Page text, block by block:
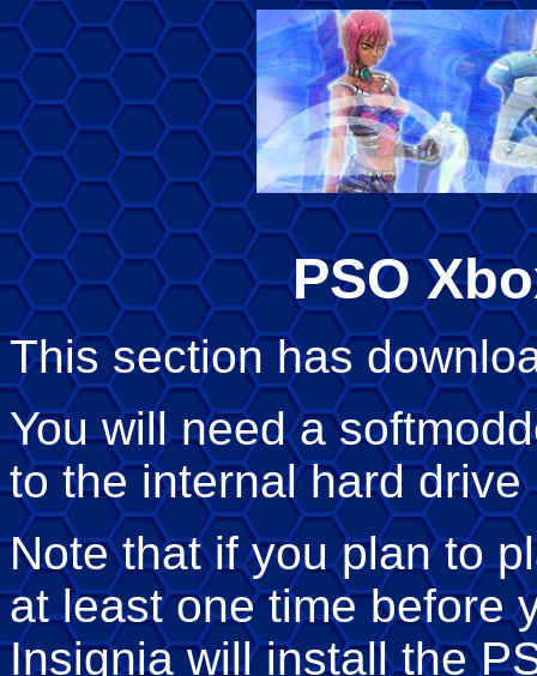
PSO
This section has
You will need a
to the internal hard
Note that if you plan to
at least one time before
Insignia will install the